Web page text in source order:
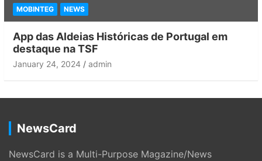
MOBINTEG NEWS
App das Aldeias Históricas de Portugal em
destaque na TSF
January 24, 2024 admin
NewsCard
NewsCard is a Multi-Purpose Magazine/News